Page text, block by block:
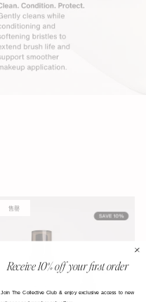
售罄
Receive10% off your first order
Join The Collective Club & enjoy exclusive access to new